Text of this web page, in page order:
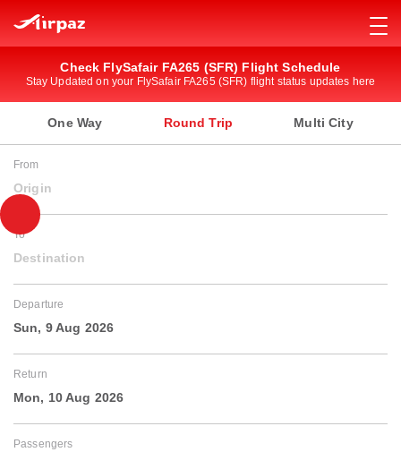
Check FlySafair FA265 (SFR) Flight Schedule
Stay Updated on your FlySafair FA265 (SFR) flight status updates here
One Way Round Trip Multi City
From
Origin
To
Destination
Departure
Sun, 9 Aug 2026
Return
Mon, 10 Aug 2026
Passengers